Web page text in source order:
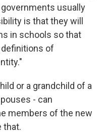
usually
is that they will
in schools so that
of
or a grandchild of a
- can
members of the new
that.